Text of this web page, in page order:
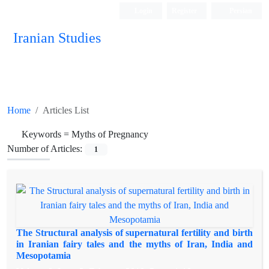
Iranian Studies
Home Articles List
Keywords = Myths of Pregnancy
Number of Articles:
1
The Structural analysis of supernatural fertility and birth
in Iranian fairy tales and the myths of Iran, India and
Mesopotamia